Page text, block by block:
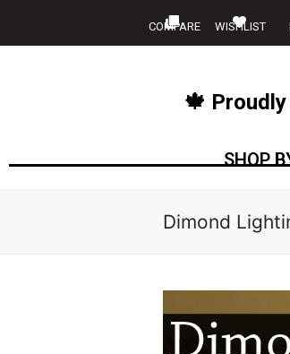
COMPARE WISHLIST
🍁
SHOP
Dimond